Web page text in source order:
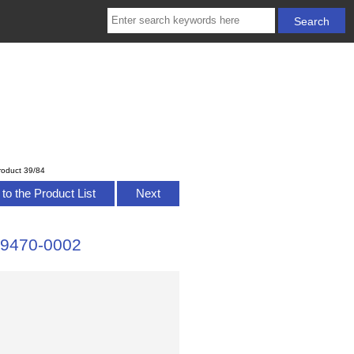
39/84
the Product List Next
0002